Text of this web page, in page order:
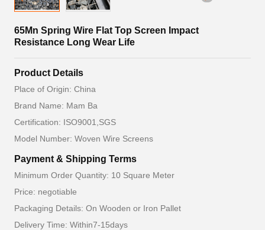
65Mn Spring Wire Flat Top Screen Impact
Resistance Long Wear Life
Product Details
Place of Origin: China
Brand Name: Mam Ba
Certification: ISO9001,SGS
Model Number: Woven Wire Screens
Payment & Shipping Terms
Minimum Order Quantity: 10 Square Meter
Price: negotiable
Packaging Details: On Wooden or Iron Pallet
Delivery Time: Within7-15days